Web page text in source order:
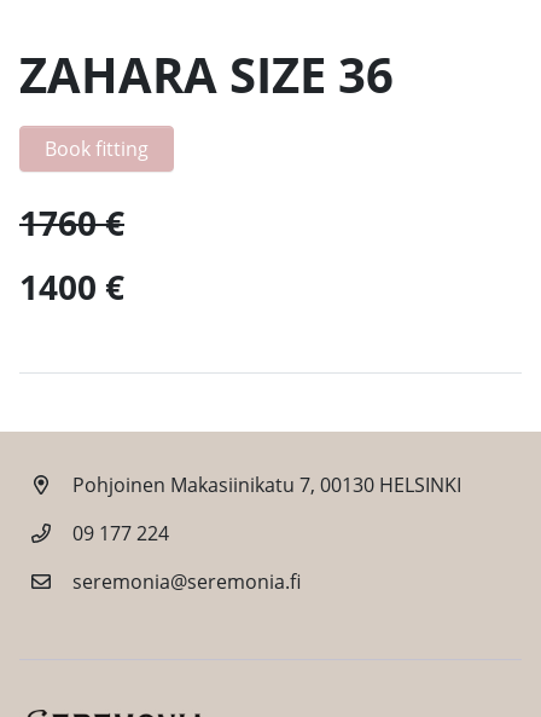
ZAHARA SIZE 36
Book fitting
1760 €
1400 €
Pohjoinen Makasiinikatu 7, 00130 HELSINKI
09 177 224
seremonia@seremonia.fi